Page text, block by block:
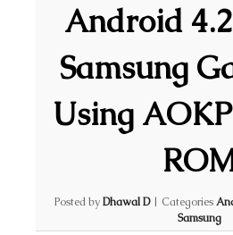
Android
Samsung
Using
Posted byDhawal D | Categories
Samsung